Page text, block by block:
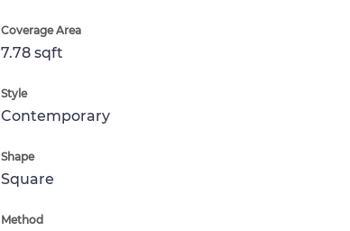
Coverage Area
7.78 sqft
Style
Contemporary
Shape
Square
Method